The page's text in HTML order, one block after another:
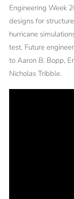
Engineering Week
designs for
hurricane
test. Future
to Aaron B. Bopp,
Nicholas Tribble.